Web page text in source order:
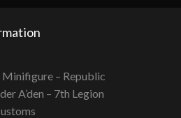
– Republic
A’den – 7th Legion